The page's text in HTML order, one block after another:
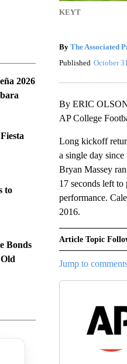
2026
to
Bonds
KEYT
By The Associated
Published October
By ERIC
AP College
Long kickoff
a single day
Bryan Massey
17 seconds left
performance.
2016.
Article Topic
Jump to